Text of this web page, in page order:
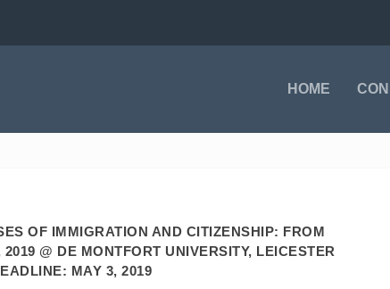
HOME
OF IMMIGRATION AND CITIZENSHIP: FROM
@ DE MONTFORT UNIVERSITY, LEICESTER
MAY 3, 2019